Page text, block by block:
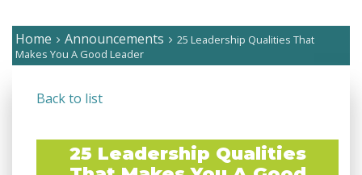
Home Announcements
25 Leadership Qualities That
Makes You A Good Leader
Back to list
25 Leadership Qualities